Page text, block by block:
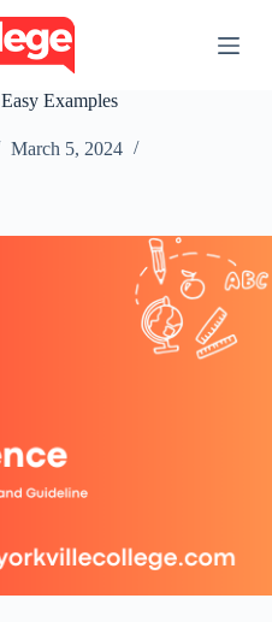
Examples
March 5, 2024